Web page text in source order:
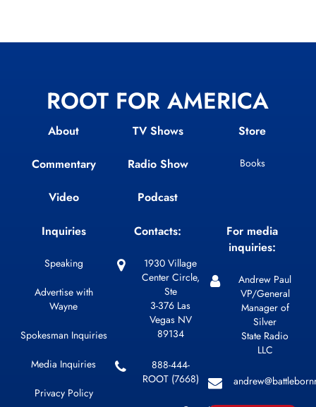
ROOT FOR AMERICA
About
Commentary
Video
TV Shows
Radio Show
Podcast
Store
Books
Inquiries
Speaking
Advertise with
Wayne
Spokesman Inquiries
Media Inquiries
Privacy Policy
Contacts:
1930 Village
Center Circle,
Ste
3-376 Las
Vegas NV
89134
888-444-
ROOT (7668)
For media
inquiries:
Andrew Paul
VP/General
Manager of
Silver
State Radio
LLC